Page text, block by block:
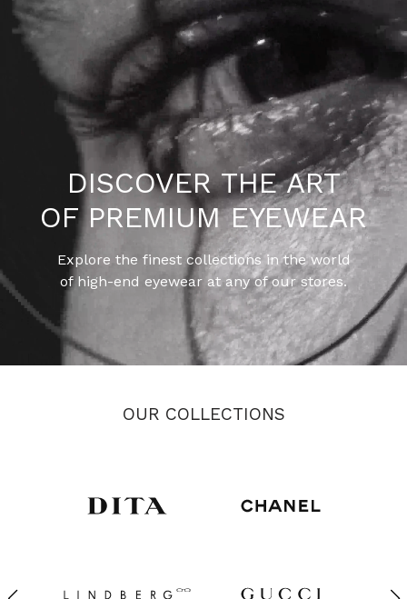
DISCOVER THE ART
OF PREMIUM EYEWEAR
Explore the finest collections in the world
of high-end eyewear at any of our stores.
OUR COLLECTIONS